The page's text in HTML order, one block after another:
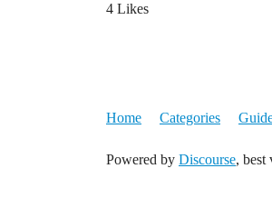
4 Likes
Home Categories
Powered by Discourse, best